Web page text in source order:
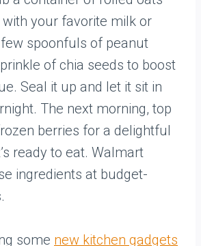
your favorite milk or
spoonfuls of peanut
of chia seeds to boost
Seal it up and let it sit in
The next morning, top
berries for a delightful
ready to eat. Walmart
ingredients at budget-
some new kitchen gadgets